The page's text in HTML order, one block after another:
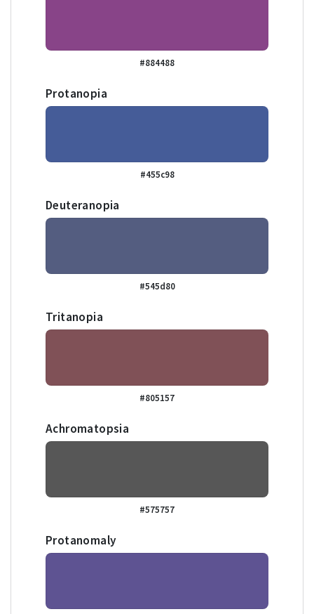
#884488
Protanopia
#455c98
Deuteranopia
#545d80
Tritanopia
#805157
Achromatopsia
#575757
Protanomaly